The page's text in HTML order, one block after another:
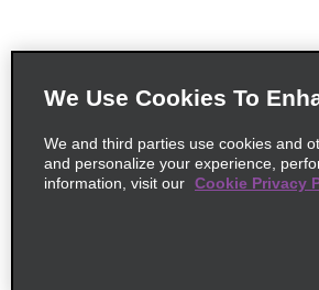
We Use Cookies To
We and third parties use cookies and
and personalize your experience,
information, visit our Cookie Privacy